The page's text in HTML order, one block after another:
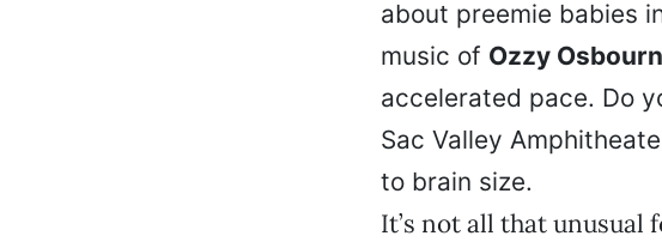
about preemie babies
music of Ozzy
accelerated pace. Do
Sac Valley
to brain size.
It’s not all that unusual